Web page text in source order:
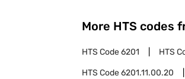
More HTS codes
HTS Code6201 HTS
HTS Code6201.11.00.20